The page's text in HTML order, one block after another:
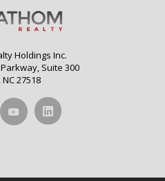
Holdings Inc.
Suite 300
27518